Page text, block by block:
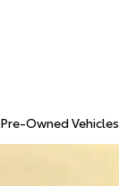
Pre-Owned Vehicles